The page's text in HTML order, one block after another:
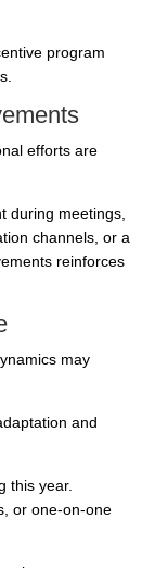
program
efforts are
during meetings,
channels, or a
reinforces
may
and
this year.
or one-on-one